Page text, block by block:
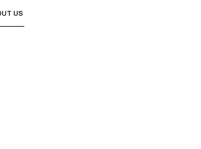
"Up arrow" or "Escape" to return to the
US